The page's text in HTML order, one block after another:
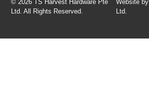
© 2026 TS Harvest Hardware Pte
Ltd. All Rights Reserved.
Website by
Ltd.